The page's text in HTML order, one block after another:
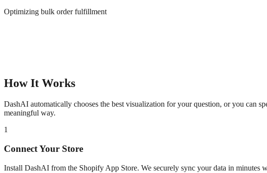
Optimizing bulk order fulfillment
How It Works
DashAI automatically chooses the best visualization for your question, or you can
meaningful way.
1
Connect Your Store
Install DashAI from the Shopify App Store. We securely sync your data in minutes